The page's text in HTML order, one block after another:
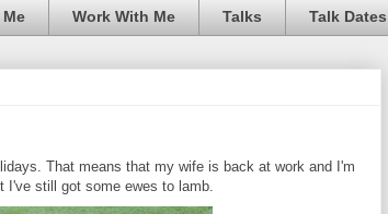
Work With Me Talks Talk Dates
That means that my wife is back at work and I'm
I've still got some ewes to lamb.